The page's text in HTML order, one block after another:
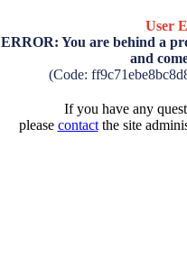
User
ERROR: You are behind a
and
(Code:
If you have any
please contactthe site